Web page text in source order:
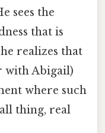
sees the
that is
realizes that
with Abigail)
where such
thing, real